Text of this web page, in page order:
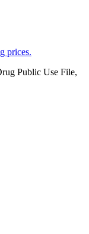
prices.
Public Use File,